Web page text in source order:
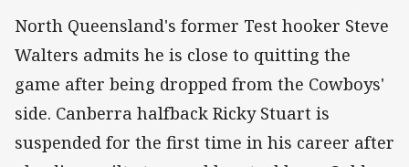
North Queensland's former Test hooker Steve
Walters admits he is close to quitting the
game after being dropped from the Cowboys'
side. Canberra halfback Ricky Stuart is
suspended for the first time in his career after